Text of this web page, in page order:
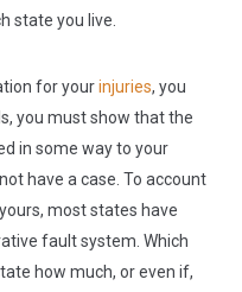
state you live.
for yourinjuries, you
you must show that the
in some way to your
have a case. To account
most states have
fault system. Which
how much, or even if,